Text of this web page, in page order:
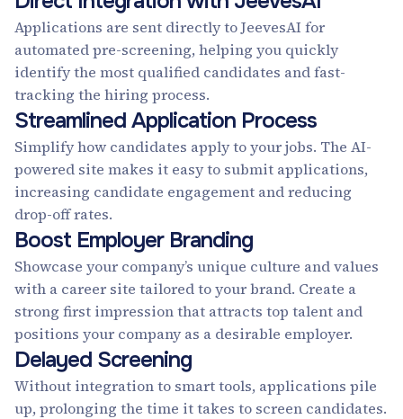
Applications are sent directly to JeevesAI for
automated pre-screening, helping you quickly
identify the most qualified candidates and fast-
tracking the hiring process.
Streamlined Application Process
Simplify how candidates apply to your jobs. The AI-
powered site makes it easy to submit applications,
increasing candidate engagement and reducing
drop-off rates.
Boost Employer Branding
Showcase your company’s unique culture and values
with a career site tailored to your brand. Create a
strong first impression that attracts top talent and
positions your company as a desirable employer.
Delayed Screening
Without integration to smart tools, applications pile
up, prolonging the time it takes to screen candidates.